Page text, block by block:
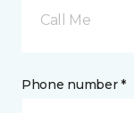
Call Me
Phone number *